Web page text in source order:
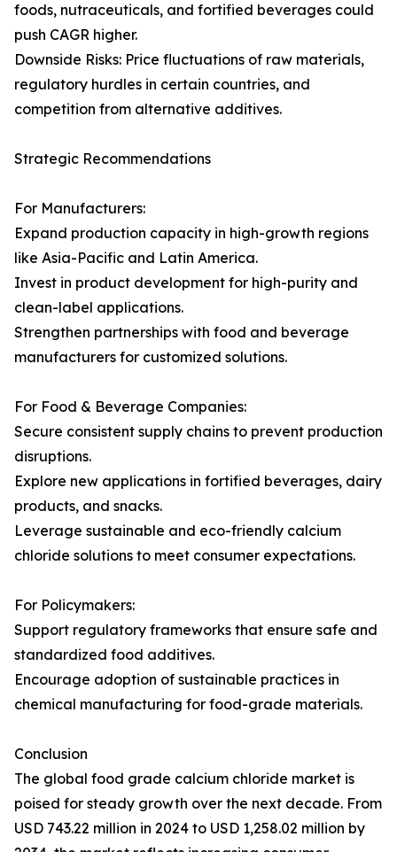
foods, nutraceuticals, and fortified beverages could
push CAGR higher.
Downside Risks: Price fluctuations of raw materials,
regulatory hurdles in certain countries, and
competition from alternative additives.
Strategic Recommendations
For Manufacturers:
Expand production capacity in high-growth regions
like Asia-Pacific and Latin America.
Invest in product development for high-purity and
clean-label applications.
Strengthen partnerships with food and beverage
manufacturers for customized solutions.
For Food & Beverage Companies:
Secure consistent supply chains to prevent production
disruptions.
Explore new applications in fortified beverages, dairy
products, and snacks.
Leverage sustainable and eco-friendly calcium
chloride solutions to meet consumer expectations.
For Policymakers:
Support regulatory frameworks that ensure safe and
standardized food additives.
Encourage adoption of sustainable practices in
chemical manufacturing for food-grade materials.
Conclusion
The global food grade calcium chloride market is
poised for steady growth over the next decade. From
USD 743.22 million in 2024 to USD 1,258.02 million by